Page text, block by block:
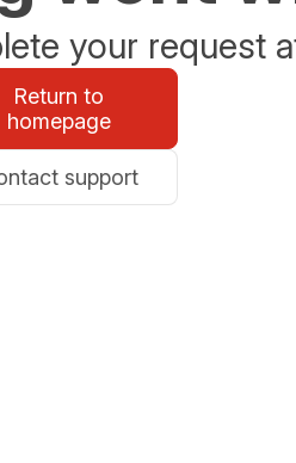
your request
Return to
homepage
support